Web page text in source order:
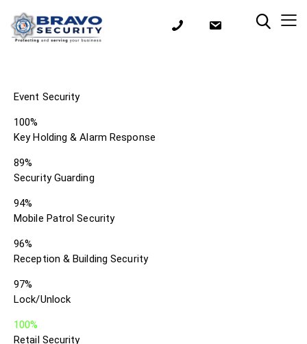
Event Security
100%
Key Holding & Alarm Response
89%
Security Guarding
94%
Mobile Patrol Security
96%
Reception & Building Security
97%
Lock/Unlock
100%
Retail Security